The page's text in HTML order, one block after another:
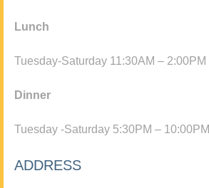
Lunch
Tuesday-Saturday 11:30AM – 2:00PM
Dinner
Tuesday -Saturday 5:30PM – 10:00PM
ADDRESS